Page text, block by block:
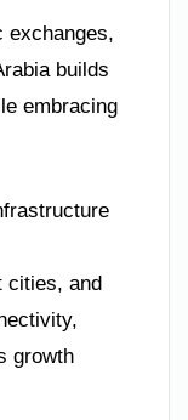
exchanges,
builds
embracing
cities, and
growth